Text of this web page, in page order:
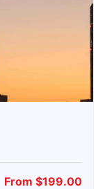
From $199.00